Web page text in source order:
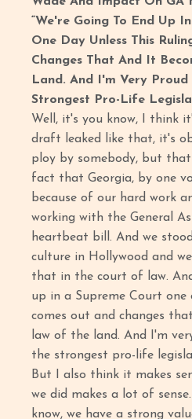
“We're Going To End Up
One Day Unless This
Changes That And It
Land. And I'm Very
Strongest Pro-Life
Well, it's you know, I think
draft leaked like that, it's
ploy by somebody, but
fact that Georgia, by one
because of our hard work
working with the General
heartbeat bill. And we
culture in Hollywood and
that in the court of law.
up in a Supreme Court one
comes out and changes
law of the land. And I'm
the strongest pro-life
But I also think it makes
we did makes a lot of
know, we have a strong